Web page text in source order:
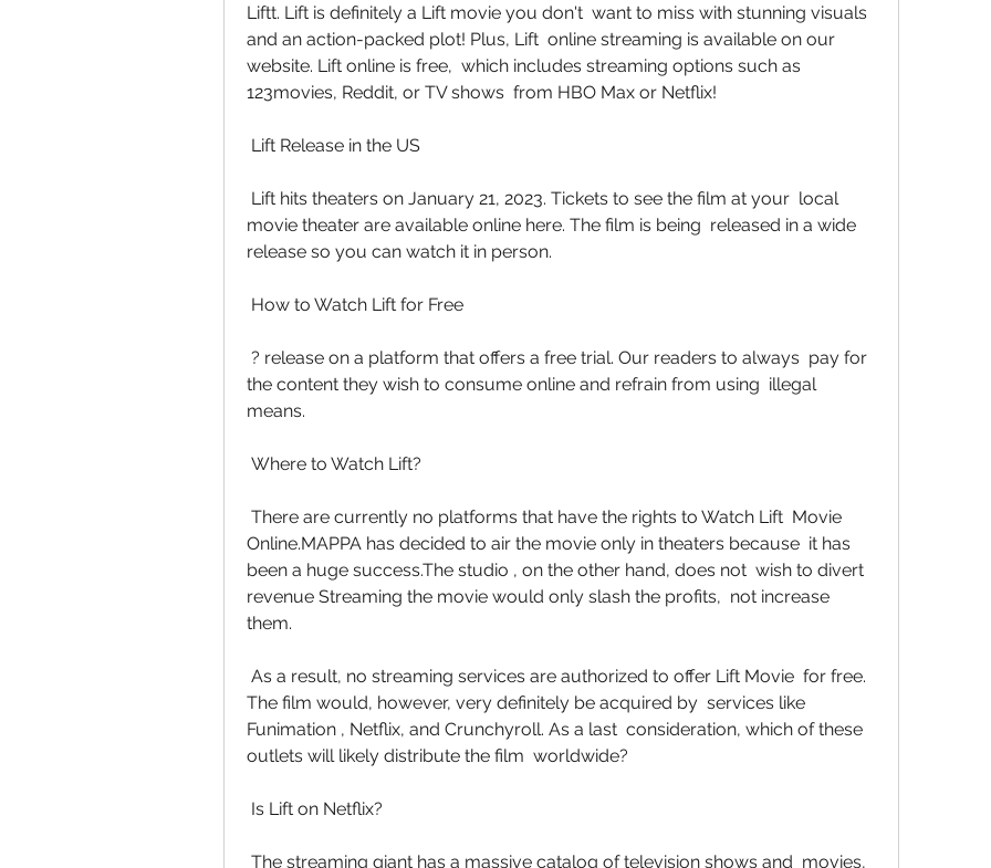
Liftt. Lift is definitely a Lift movie you don't  want to miss with stunning visuals
and an action-packed plot! Plus, Lift  online streaming is available on our
website. Lift online is free,  which includes streaming options such as
123movies, Reddit, or TV shows  from HBO Max or Netflix!
Lift Release in the US
movie theater are available online here. The film is being  released in a wide
release so you can watch it in person.
How to Watch Lift for Free
the content they wish to consume online and refrain from using  illegal
means.
Where to Watch Lift?
Online.MAPPA has decided to air the movie only in theaters because  it has
been a huge success.The studio , on the other hand, does not  wish to divert
revenue Streaming the movie would only slash the profits,  not increase
them.
The film would, however, very definitely be acquired by  services like
Funimation , Netflix, and Crunchyroll. As a last  consideration, which of these
outlets will likely distribute the film  worldwide?
Is Lift on Netflix?